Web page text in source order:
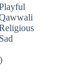
Sad